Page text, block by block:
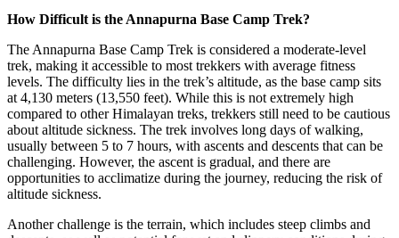
How Difficult is the Annapurna Base Camp Trek?
The Annapurna Base Camp Trek is considered a moderate-level
trek, making it accessible to most trekkers with average fitness
levels. The difficulty lies in the trek’s altitude, as the base camp sits
at 4,130 meters (13,550 feet). While this is not extremely high
compared to other Himalayan treks, trekkers still need to be cautious
about altitude sickness. The trek involves long days of walking,
usually between 5 to 7 hours, with ascents and descents that can be
challenging. However, the ascent is gradual, and there are
opportunities to acclimatize during the journey, reducing the risk of
altitude sickness.
Another challenge is the terrain, which includes steep climbs and